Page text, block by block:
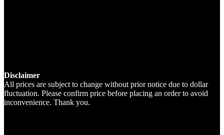
Disclaimer
All prices are subject to change without prior notice due to dollar
fluctuation. Please confirm price before placing an order to avoid
inconvenience. Thank you.